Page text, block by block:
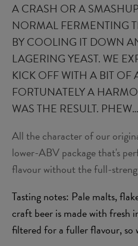
A CRASH OR A
NORMAL FERMENTING
BY COOLING IT DOWN
LAGERING YEAST. WE
KICK OFF WITH A BIT OF
FORTUNATELY A
WAS THE RESULT. PHEW…
All the character of our
lower-ABV package that's
flavour without the full-
Tasting notes: Pale malts,
craft beer is made with fresh
filtered for a fuller flavour, so